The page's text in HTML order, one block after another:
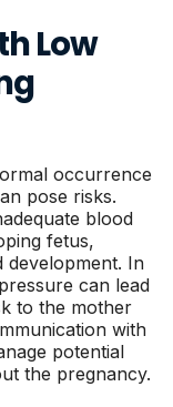
Low
occurrence
pose risks.
blood
fetus,
development. In
can lead
to the mother
with
potential
the pregnancy.